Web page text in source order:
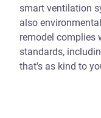
smart ventilation
also
remodel complies
standards,
that's as kind to